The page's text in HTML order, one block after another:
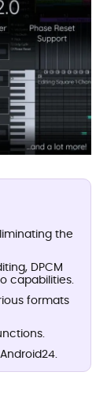
the
DPCM
capabilities.
formats